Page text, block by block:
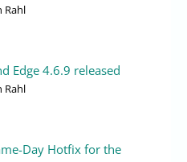
Rahl
Edge 4.6.9 released
Rahl
Day Hotfix for the